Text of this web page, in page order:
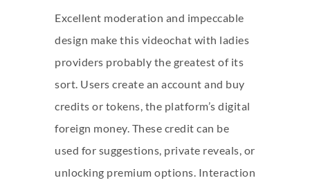
Excellent moderation and impeccable
design make this videochat with ladies
providers probably the greatest of its
sort. Users create an account and buy
credits or tokens, the platform’s digital
foreign money. These credit can be
used for suggestions, private reveals, or
unlocking premium options. Interaction